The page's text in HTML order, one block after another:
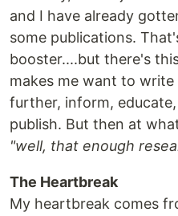
and I have already
some publications.
booster....but there's
makes me want to write
further, inform,
publish. But then at
"well, that enough
The Heartbreak
My heartbreak comes